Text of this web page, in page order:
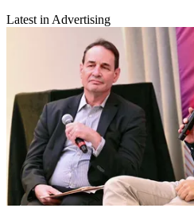
Latest in Advertising